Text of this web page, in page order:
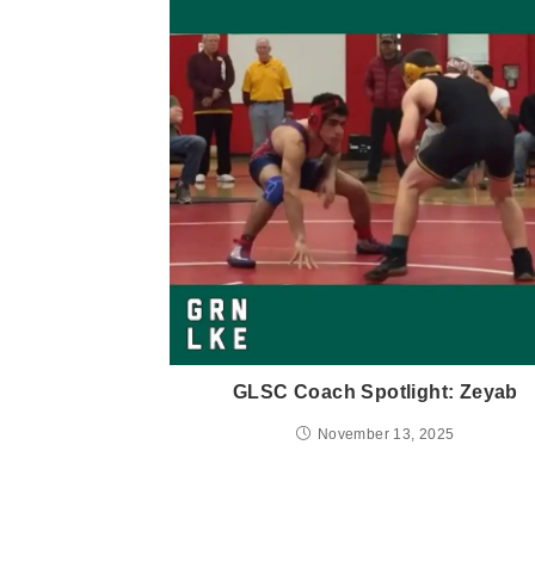
GLSC Coach Spotlight: Zeyab
November 13, 2025